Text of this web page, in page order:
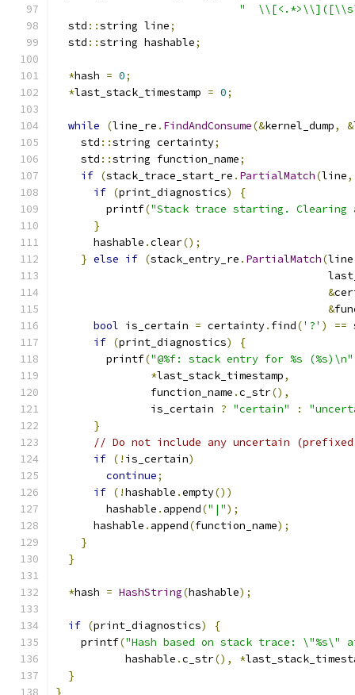
"
  std
::string line;
  std
::string hashable;
*hash = 0;
*last_stack_timestamp = 0;
while (line_re . FindAndConsume(&kernel_dump, &
    std
::string certainty;
    std
::string function_name;
if (stack_trace_start_re . PartialMatch(line,
if (print_diagnostics)
{
        printf
("Stack trace starting.
}
      hashable
.clear();
} else if (stack_entry_re . PartialMatch(line
&
&
bool is_certain = certainty. find('?' ) ==
if (print_diagnostics)
{
        printf
("@%f: stack entry for %s (%s)\n"
*last_stack_timestamp,
               function_name
.c_str(),
               is_certain
? "certain" :
}
// Do not include any uncertain
if (! is_certain)
continue;
if (!hashable .empty())
        hashable
. append("|");
      hashable
. append(function_name);
}
}
*hash = HashString(hashable);
if (print_diagnostics)
{
    printf
("Hash based on stack trace: \"%s\"
           hashable
.c_str(), *
}
}